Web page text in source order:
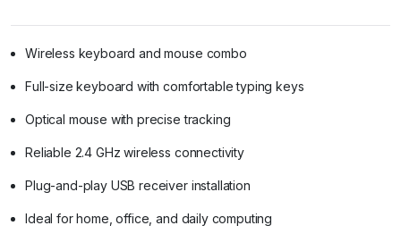
Wireless keyboard and mouse combo
Full-size keyboard with comfortable typing keys
Optical mouse with precise tracking
Reliable 2.4 GHz wireless connectivity
Plug-and-play USB receiver installation
Ideal for home, office, and daily computing